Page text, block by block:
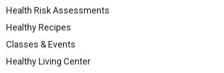
Health Risk Assessments
Healthy Recipes
Classes & Events
Healthy Living Center